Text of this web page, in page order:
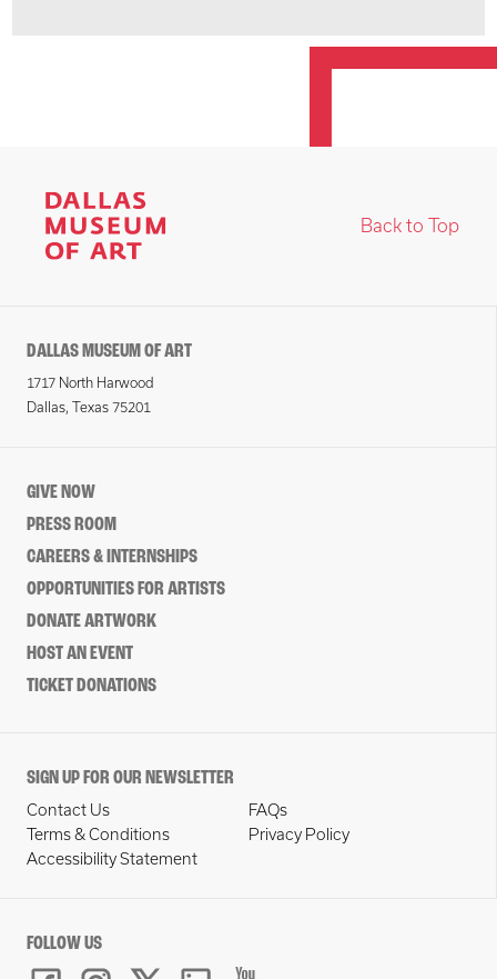
Back to Top
DALLAS MUSEUM OF ART
1717 North Harwood
Dallas, Texas 75201
GIVE NOW
PRESS ROOM
CAREERS & INTERNSHIPS
OPPORTUNITIES FOR ARTISTS
DONATE ARTWORK
HOST AN EVENT
TICKET DONATIONS
SIGN UP FOR OUR NEWSLETTER
Contact Us
FAQs
Terms & Conditions
Privacy Policy
Accessibility Statement
FOLLOW US